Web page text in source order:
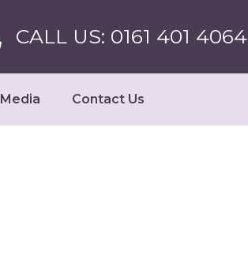
CALL US: 0161 401 4064
Media Contact Us